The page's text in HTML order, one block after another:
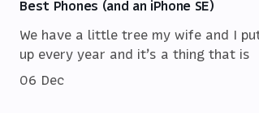
Best Phones (and an iPhone SE)
We have a little tree my wife and I
up every year and it’s a thing that is
06 Dec